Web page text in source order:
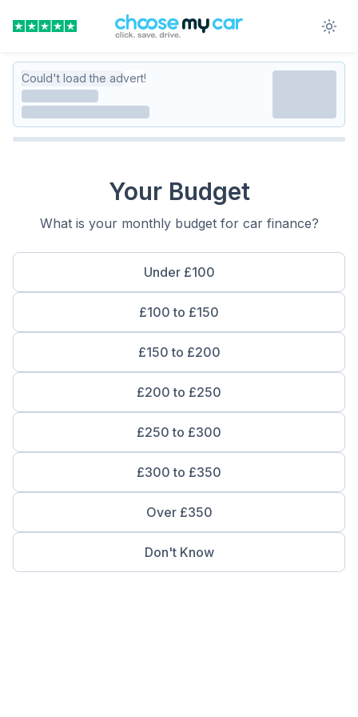
Could't load the advert!
Your Budget
What is your monthly budget for car finance?
Under £100
£100 to £150
£150 to £200
£200 to £250
£250 to £300
£300 to £350
Over £350
Don't Know